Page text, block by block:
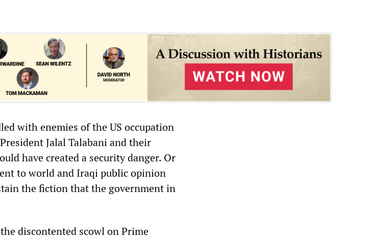
with enemies of the US occupation
Jalal Talabani and their
have created a security danger. Or
to world and Iraqi public opinion
the fiction that the government in
discontented scowl on Prime